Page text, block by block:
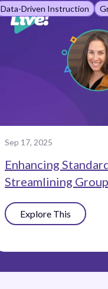
Data-Driven Instruction
Sep 17, 2025
Enhancing
Streamlining
Explore This